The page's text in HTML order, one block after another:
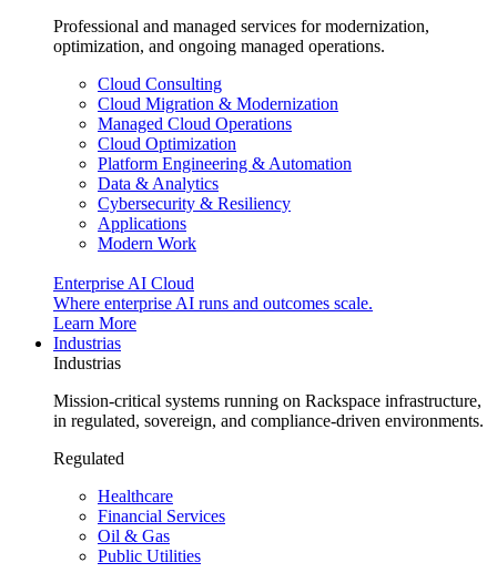
Professional and managed services for modernization,
optimization, and ongoing managed operations.
Cloud Consulting
Cloud Migration & Modernization
Managed Cloud Operations
Cloud Optimization
Platform Engineering & Automation
Data & Analytics
Cybersecurity & Resiliency
Applications
Modern Work
Enterprise AI Cloud
Where enterprise AI runs and outcomes scale.
Learn More
Industrias
Industrias
Mission-critical systems running on Rackspace infrastructure,
in regulated, sovereign, and compliance-driven environments.
Regulated
Healthcare
Financial Services
Oil & Gas
Public Utilities